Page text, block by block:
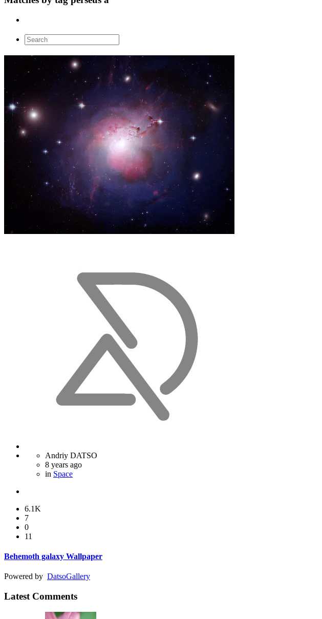
Andriy DATSO
8 years ago
in Space
6.1K
7
0
11
Behemoth galaxy Wallpaper
Powered by DatsoGallery
Latest Comments